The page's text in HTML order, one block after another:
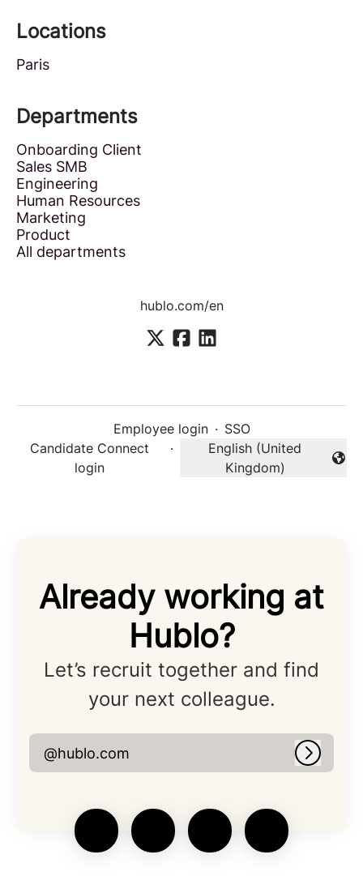
Locations
Paris
Departments
Onboarding Client
Sales SMB
Engineering
Human Resources
Marketing
Product
All departments
hublo.com/en
Employee login · SSO
Candidate Connect
login
·
Change language
English (United
Kingdom)
Already working at
Hublo?
Let’s recruit together and find
your next colleague.
@hublo.com Log in